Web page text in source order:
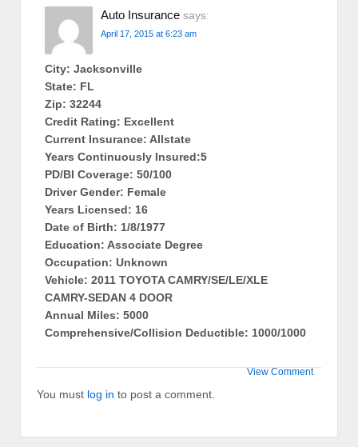
Auto Insurance says:
April 17, 2015 at 6:23 am
City: Jacksonville
State: FL
Zip: 32244
Credit Rating: Excellent
Current Insurance: Allstate
Years Continuously Insured:5
PD/BI Coverage: 50/100
Driver Gender: Female
Years Licensed: 16
Date of Birth: 1/8/1977
Education: Associate Degree
Occupation: Unknown
Vehicle: 2011 TOYOTA CAMRY/SE/LE/XLE
CAMRY-SEDAN 4 DOOR
Annual Miles: 5000
Comprehensive/Collision Deductible: 1000/1000
View Comment
You must log in to post a comment.